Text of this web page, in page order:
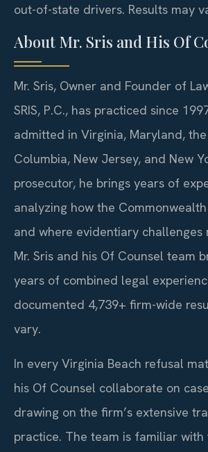
out-of-state drivers. Results may
About Mr. Sris and His Of
Mr. Sris, Owner and Founder of
SRIS, P.C., has practiced since
admitted in Virginia, Maryland,
Columbia, New Jersey, and New
prosecutor, he brings years of
analyzing how the
and where evidentiary challenges
Mr. Sris and his Of Counsel team
years of combined legal
documented 4,739+ firm-wide
vary.
In every Virginia Beach refusal
his Of Counsel collaborate on
drawing on the firm’s extensive
practice. The team is familiar